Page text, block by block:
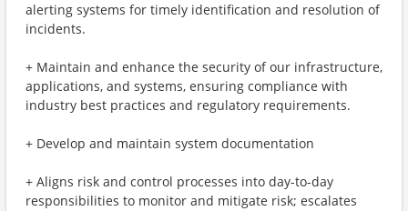
alerting systems for timely identification and resolution of
incidents.
+ Maintain and enhance the security of our infrastructure,
applications, and systems, ensuring compliance with
industry best practices and regulatory requirements.
+ Develop and maintain system documentation
+ Aligns risk and control processes into day-to-day
responsibilities to monitor and mitigate risk; escalates